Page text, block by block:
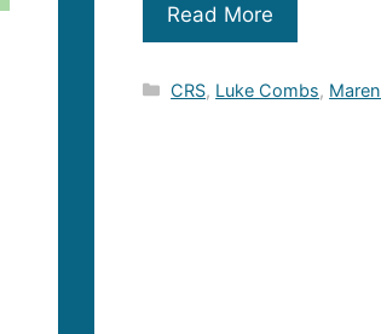
Read More
Categories
CRS, Luke Combs,